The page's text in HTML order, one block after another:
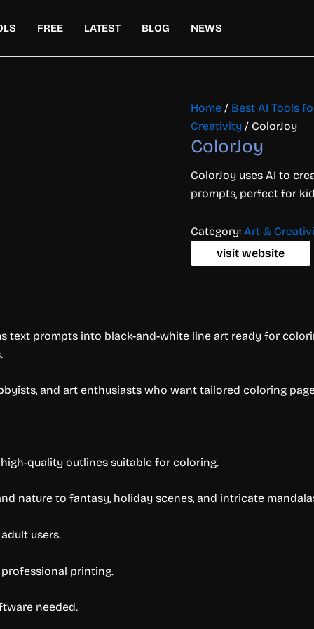
FREE LATEST BLOG NEWS
Home / Best AI Tools
Creativity / ColorJoy
ColorJoy
ColorJoy uses AI to
prompts, perfect for
Category: Art &
visit website
text prompts into black-and-white line art ready for
and art enthusiasts who want tailored coloring
quality outlines suitable for coloring.
nature to fantasy, holiday scenes, and intricate
users.
printing.
needed.